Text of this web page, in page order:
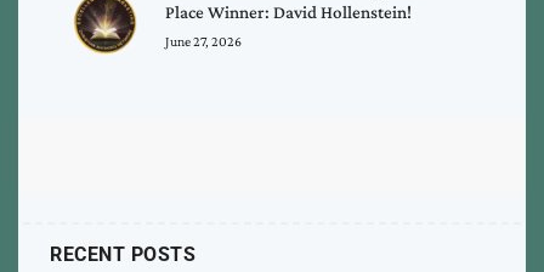
Place Winner: David Hollenstein!
June 27, 2026
RECENT POSTS